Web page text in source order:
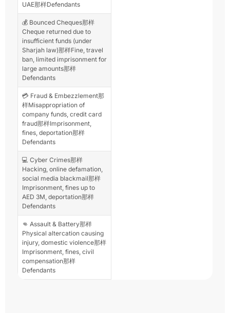
UAE那样Defendants
💰 Bounced Cheques那样
Cheque returned due to
insufficient funds (under
Sharjah law)那样Fine, travel
ban, limited imprisonment for
large amounts那样
Defendants
💳 Fraud & Embezzlement那
样Misappropriation of
company funds, credit card
fraud那样Imprisonment,
fines, deportation那样
Defendants
💻 Cyber Crimes那样
Hacking, online defamation,
social media blackmail那样
Imprisonment, fines up to
AED 3M, deportation那样
Defendants
👊 Assault & Battery那样
Physical altercation causing
injury, domestic violence那样
Imprisonment, fines, civil
compensation那样
Defendants